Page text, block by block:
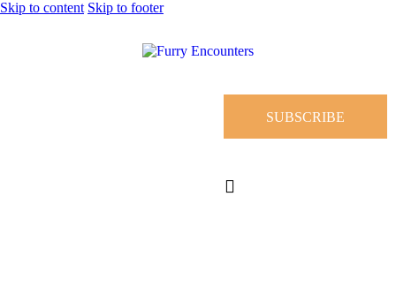
Skip to content Skip to footer
SUBSCRIBE